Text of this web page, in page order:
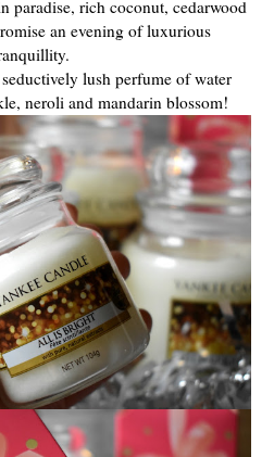
paradise, rich coconut, cedarwood
an evening of luxurious
lush perfume of water
neroli and mandarin blossom!